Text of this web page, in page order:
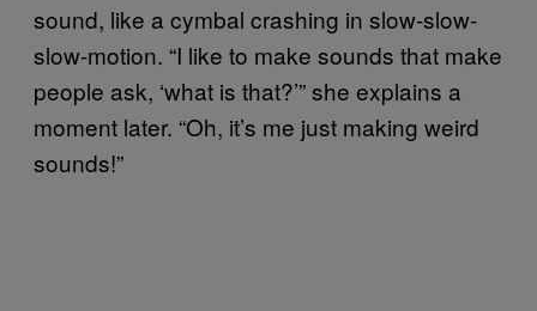
sound, like a cymbal crashing in slow-slow-
slow-motion. “I like to make sounds that make
people ask, ‘what is that?’” she explains a
moment later. “Oh, it’s me just making weird
sounds!”